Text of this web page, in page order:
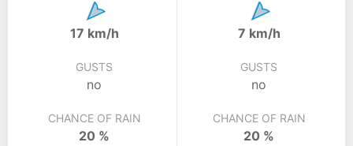
17 km/h
GUSTS
no
CHANCE OF RAIN
20 %
7 km/h
GUSTS
no
CHANCE OF RAIN
20 %